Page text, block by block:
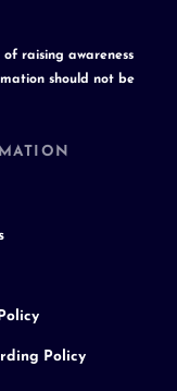
of raising awareness
should not be
Policy